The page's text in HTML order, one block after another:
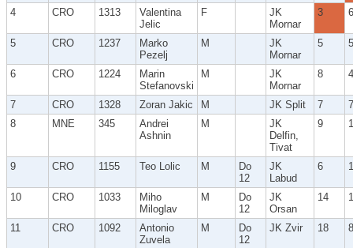
4 CRO 1313
Valentina
Jelic
F
JK
Mornar
3 6
5 CRO 1237
Marko
Pezelj
M
JK
Mornar
5 5
6 CRO 1224
Marin
Stefanovski
M
JK
Mornar
8 4
7 CRO 1328 Zoran Jakic M JK Split 7
7
8
MNE 345
Andrei
Ashnin
M
JK
Delfin,
Tivat
9
9 CRO 1155 Teo Lolic M
Do
12
JK
Labud
6
10 CRO 1033
Miho
Miloglav
M
Do
12
JK
Orsan
14
11 CRO 1092
Antonio
Zuvela
M
Do
12
JK Zvir 18 8